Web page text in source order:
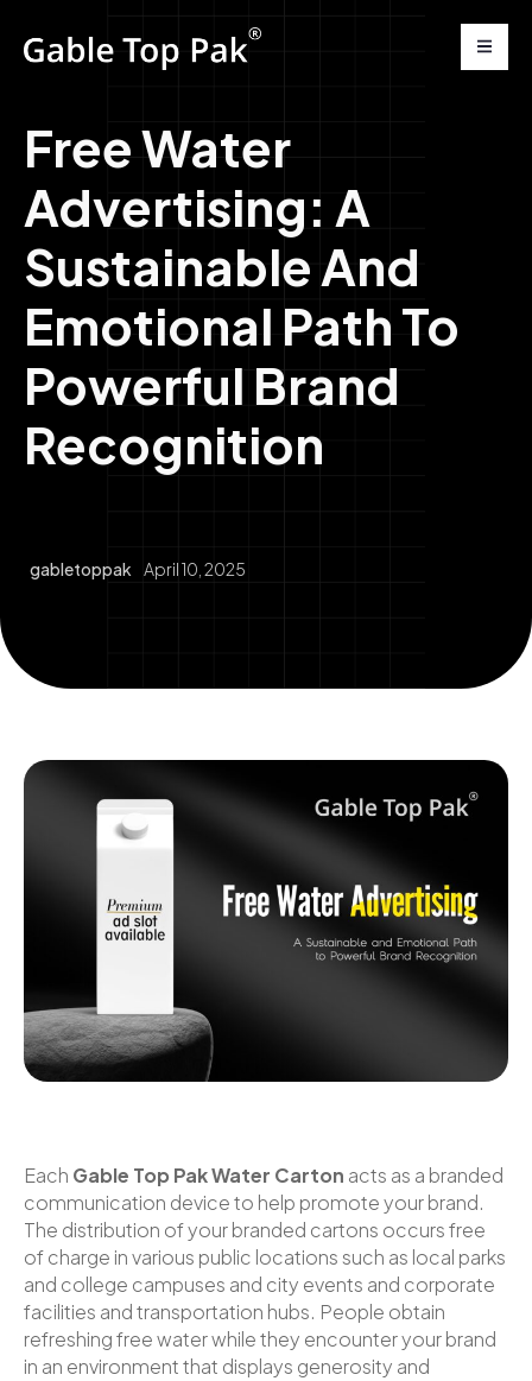
Free Water
Advertising: A
Sustainable And
Emotional Path To
Powerful Brand
Recognition
gabletoppak April 10, 2025
Each Gable Top Pak Water Carton acts as a branded
communication device to help promote your brand.
The distribution of your branded cartons occurs free
of charge in various public locations such as local parks
and college campuses and city events and corporate
facilities and transportation hubs. People obtain
refreshing free water while they encounter your brand
in an environment that displays generosity and